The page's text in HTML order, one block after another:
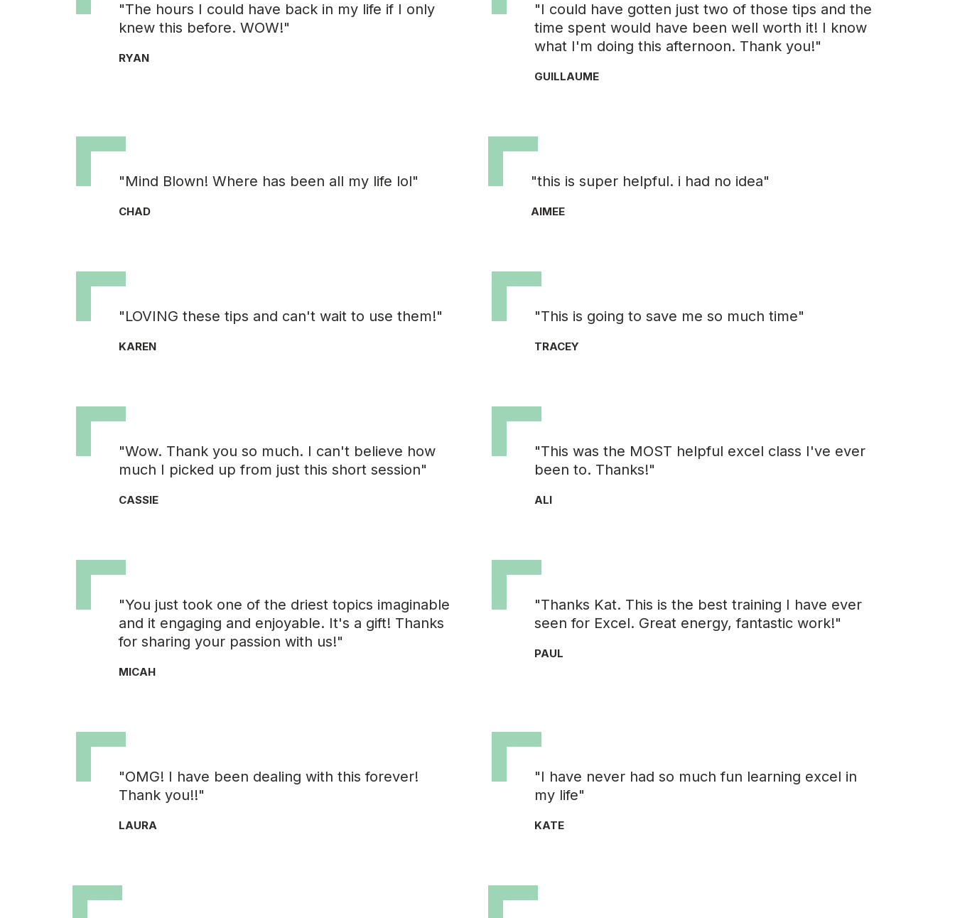
"The hours I could have back in my life if I only
knew this before. WOW!"
RYAN
"I could have gotten just two of those tips and the
time spent would have been well worth it! I know
what I'm doing this afternoon. Thank you!"
GUILLAUME
"Mind Blown! Where has been all my life lol"
CHAD
"this is super helpful. i had no idea"
AIMEE
"LOVING these tips and can't wait to use them!"
KAREN
"This is going to save me so much time"
TRACEY
"Wow. Thank you so much. I can't believe how
much I picked up from just this short session"
CASSIE
"This was the MOST helpful excel class I've ever
been to. Thanks!"
ALI
"You just took one of the driest topics imaginable
and it engaging and enjoyable. It's a gift! Thanks
for sharing your passion with us!"
MICAH
"Thanks Kat. This is the best training I have ever
seen for Excel. Great energy, fantastic work!"
PAUL
"OMG! I have been dealing with this forever!
Thank you!!"
LAURA
"I have never had so much fun learning excel in
my life"
KATE